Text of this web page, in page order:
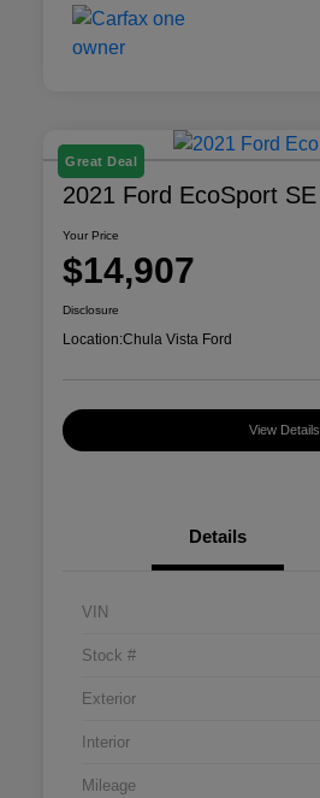
Great Deal
2021 Ford EcoSport SE
Your Price
$14,907
Disclosure
Location:Chula Vista Ford
View Details
Details
VIN
Stock #
Exterior
Interior
Mileage